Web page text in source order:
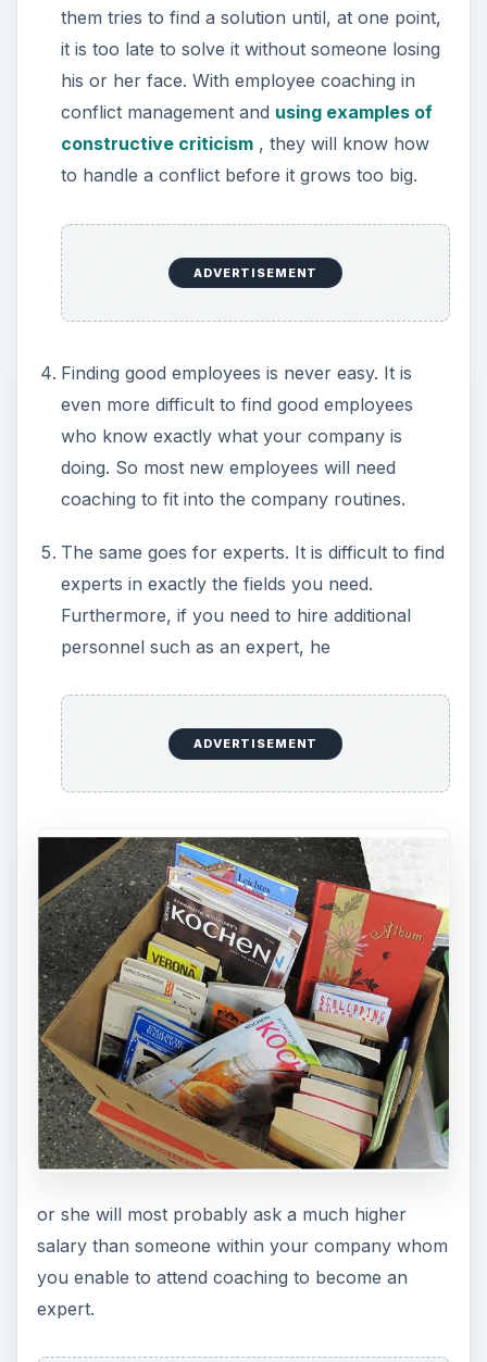
them tries to find a solution until, at one point,
it is too late to solve it without someone losing
his or her face. With employee coaching in
conflict management and using examples of
constructive criticism, they will know how
to handle a conflict before it grows too big.
ADVERTISEMENT
Finding good employees is never easy. It is
even more difficult to find good employees
who know exactly what your company is
doing. So most new employees will need
coaching to fit into the company routines.
The same goes for experts. It is difficult to find
experts in exactly the fields you need.
Furthermore, if you need to hire additional
personnel such as an expert, he
ADVERTISEMENT
or she will most probably ask a much higher
salary than someone within your company whom
you enable to attend coaching to become an
expert.